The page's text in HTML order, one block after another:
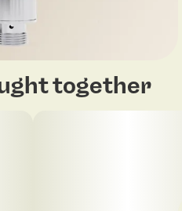
together